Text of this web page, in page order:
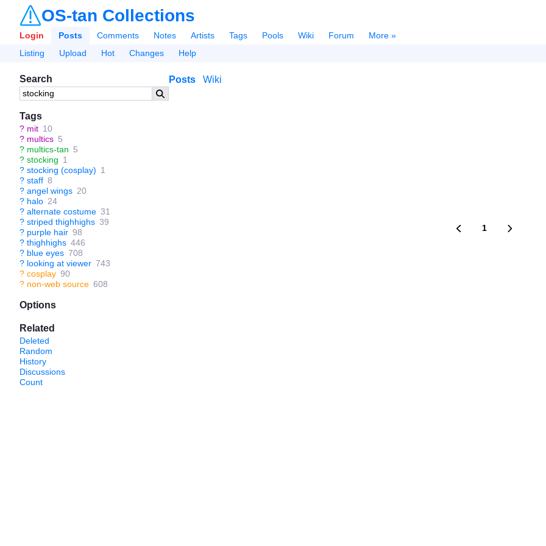
OS-tan Collections
Login Posts Comments Notes Artists Tags Pools Wiki Forum
More »
Listing
Upload Hot Changes Help
Search
Tags
? mit 10
? multics 5
? multics-tan 5
? stocking 1
? stocking (cosplay) 1
? staff 8
? angel wings 20
? halo 24
? alternate costume 31
? striped thighhighs 39
? purple hair 98
? thighhighs 446
? blue eyes 708
? looking at viewer 743
? cosplay 90
? non-web source 608
Options
Related
Deleted
Random
History
Discussions
Count
Posts Wiki
1